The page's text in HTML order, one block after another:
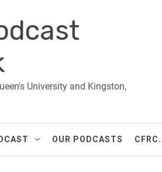
University and Kingston,
OUR PODCASTS